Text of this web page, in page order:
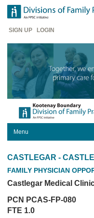
Skip
main
content
Header
SIGN UP LOGIN
US
FOR
FOR
PATIENTS
CASTLEGAR -
FAMILY PHYSICIAN
Castlegar Medical
PCN PCAS-FP-080
FTE 1.0